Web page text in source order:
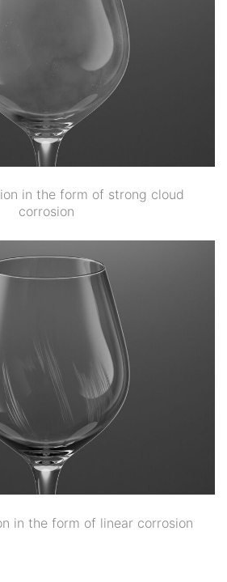
in the form of strong cloud
corrosion
in the form of linear corrosion